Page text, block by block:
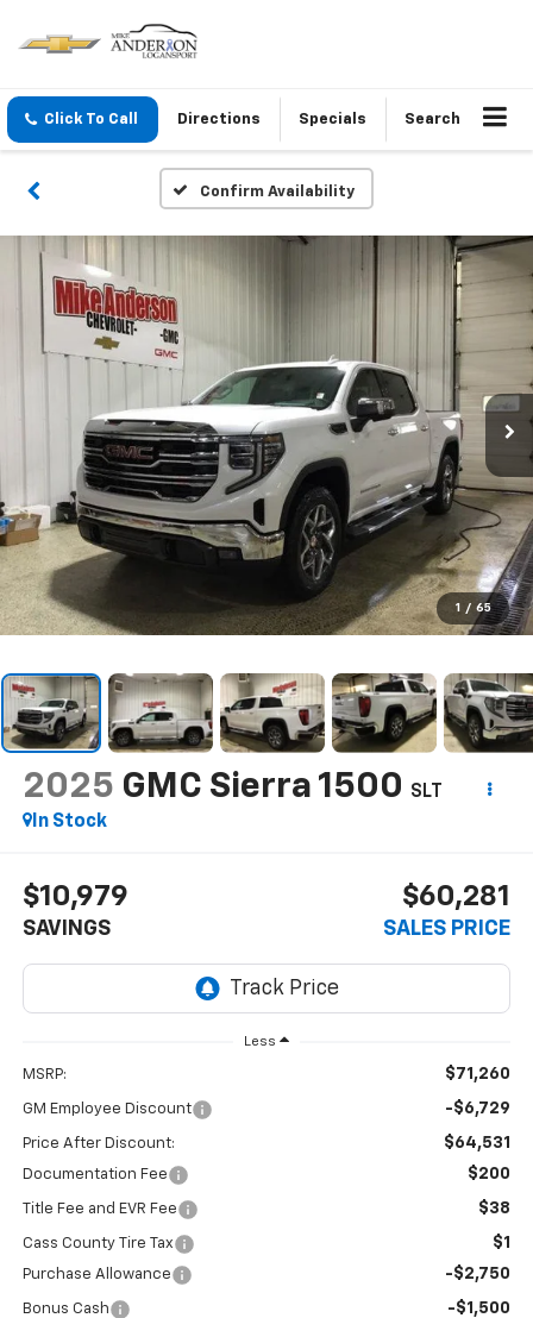
Click To Call Directions Specials Search
Confirm Availability
1 / 65
2025 GMC Sierra 1500 SLT
In Stock
$10,979
SAVINGS
$60,281
SALES PRICE
Less
MSRP: $71,260
GM Employee Discount -$6,729
Price After Discount: $64,531
Documentation Fee $200
Title Fee and EVR Fee $38
Cass County Tire Tax $1
Purchase Allowance -$2,750
Bonus Cash -$1,500